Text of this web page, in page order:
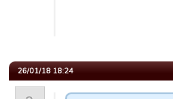
26/01/18 18:24